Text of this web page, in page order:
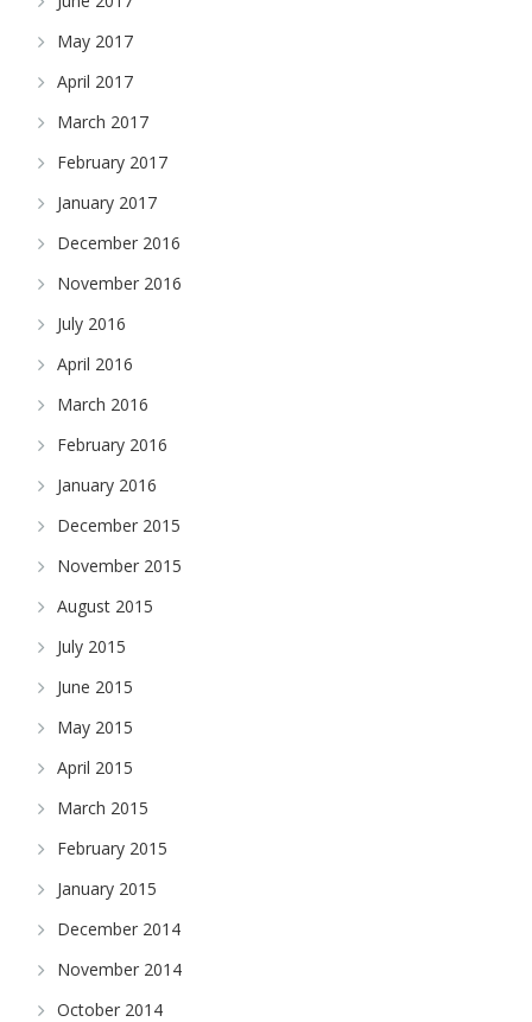
May 2017
April 2017
March 2017
February 2017
January 2017
December 2016
November 2016
July 2016
April 2016
March 2016
February 2016
January 2016
December 2015
November 2015
August 2015
July 2015
June 2015
May 2015
April 2015
March 2015
February 2015
January 2015
December 2014
November 2014
October 2014